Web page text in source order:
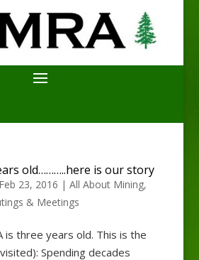
old………..here is our story
Feb 23, 2016 | All About Mining,
& Meetings
is three years old. This is the
Spending decades